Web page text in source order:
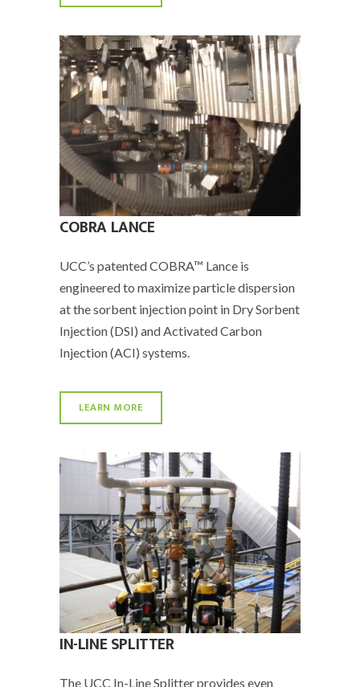
COBRA LANCE
UCC’s patented COBRA™ Lance is
engineered to maximize particle dispersion
at the sorbent injection point in Dry Sorbent
Injection (DSI) and Activated Carbon
Injection (ACI) systems.
LEARN MORE
IN-LINE SPLITTER
The UCC In-Line Splitter provides even